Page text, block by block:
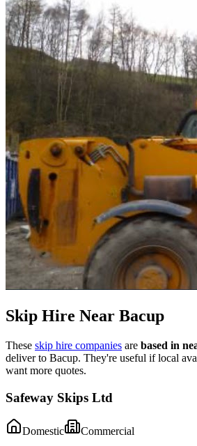
Skip Hire Near Bacup
These skip hire companies are based in
deliver to Bacup. They're useful if local
want more quotes.
Safeway Skips Ltd
Domestic
Commercial